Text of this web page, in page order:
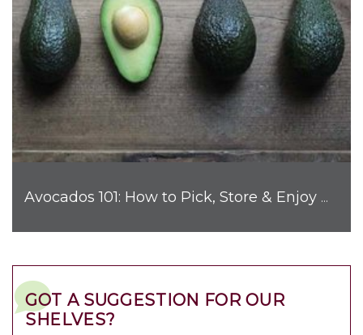
Avocados 101: How to Pick, Store & Enjoy Nature's Favorite Fruit
GOT A SUGGESTION FOR OUR
SHELVES?